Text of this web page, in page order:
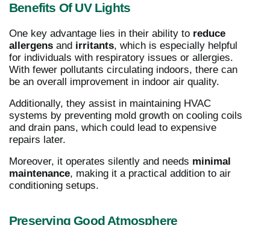
Benefits Of UV Lights
One key advantage lies in their ability to reduce
allergens and irritants, which is especially helpful
for individuals with respiratory issues or allergies.
With fewer pollutants circulating indoors, there can
be an overall improvement in indoor air quality.
Additionally, they assist in maintaining HVAC
systems by preventing mold growth on cooling coils
and drain pans, which could lead to expensive
repairs later.
Moreover, it operates silently and needs minimal
maintenance, making it a practical addition to air
conditioning setups.
Preserving Good Atmosphere